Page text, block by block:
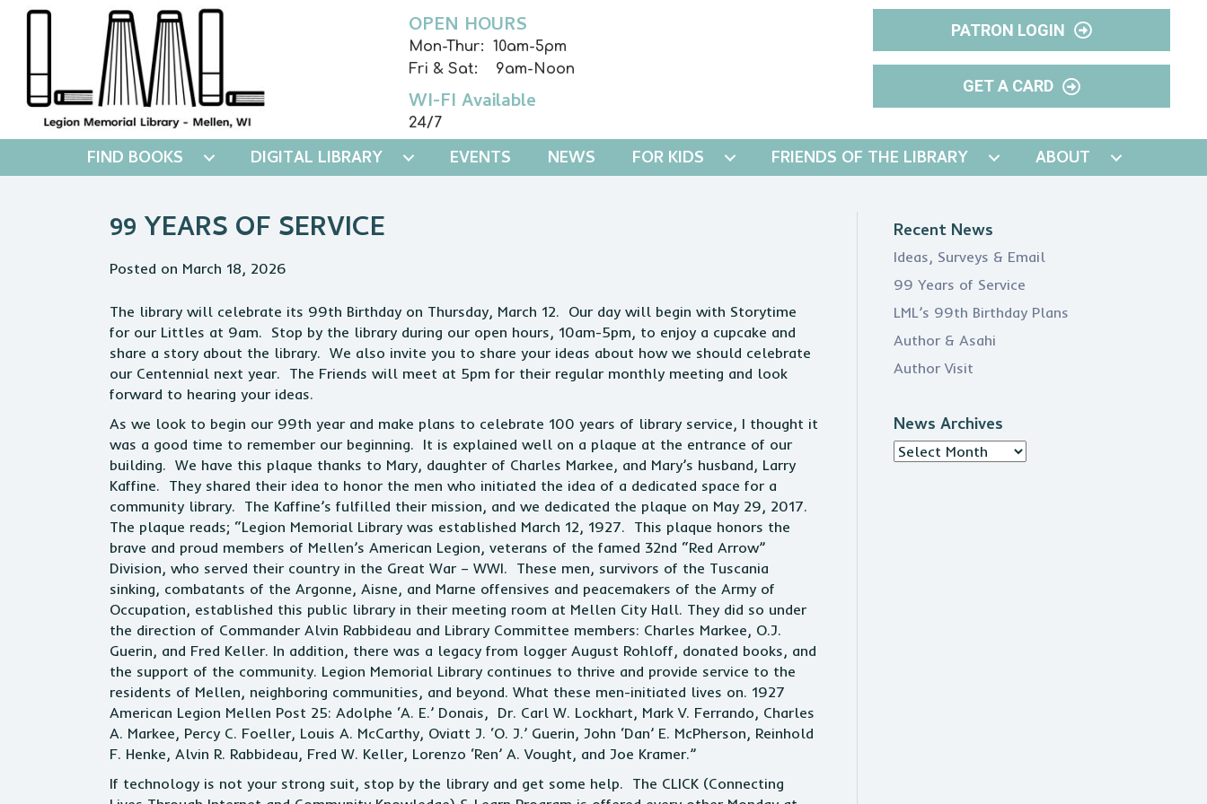
OPEN HOURS
Mon-Thur: 10am-5pm
Fri & Sat: 9am-Noon
WI-FI Available
24/7
PATRON LOGIN
GET A CARD
FIND BOOKS DIGITAL LIBRARY EVENTS NEWS FOR KIDS FRIENDS OF THE LIBRARY ABOUT
99 YEARS OF SERVICE
Posted on March 18, 2026
The library will celebrate its 99th Birthday on Thursday, March 12. Our day will begin with Storytime
for our Littles at 9am. Stop by the library during our open hours, 10am-5pm, to enjoy a cupcake and
share a story about the library. We also invite you to share your ideas about how we should celebrate
our Centennial next year. The Friends will meet at 5pm for their regular monthly meeting and look
forward to hearing your ideas.
As we look to begin our 99th year and make plans to celebrate 100 years of library service, I thought it
was a good time to remember our beginning. It is explained well on a plaque at the entrance of our
building. We have this plaque thanks to Mary, daughter of Charles Markee, and Mary’s husband, Larry
Kaffine. They shared their idea to honor the men who initiated the idea of a dedicated space for a
community library. The Kaffine’s fulfilled their mission, and we dedicated the plaque on May 29, 2017.
The plaque reads; “Legion Memorial Library was established March 12, 1927. This plaque honors the
brave and proud members of Mellen’s American Legion, veterans of the famed 32nd “Red Arrow”
Division, who served their country in the Great War – WWI. These men, survivors of the Tuscania
sinking, combatants of the Argonne, Aisne, and Marne offensives and peacemakers of the Army of
Occupation, established this public library in their meeting room at Mellen City Hall. They did so under
the direction of Commander Alvin Rabbideau and Library Committee members: Charles Markee, O.J.
Guerin, and Fred Keller. In addition, there was a legacy from logger August Rohloff, donated books, and
the support of the community. Legion Memorial Library continues to thrive and provide service to the
residents of Mellen, neighboring communities, and beyond. What these men-initiated lives on. 1927
American Legion Mellen Post 25: Adolphe ‘A. E.’ Donais, Dr. Carl W. Lockhart, Mark V. Ferrando, Charles
A. Markee, Percy C. Foeller, Louis A. McCarthy, Oviatt J. ‘O. J.’ Guerin, John ‘Dan’ E. McPherson, Reinhold
F. Henke, Alvin R. Rabbideau, Fred W. Keller, Lorenzo ‘Ren’ A. Vought, and Joe Kramer.”
If technology is not your strong suit, stop by the library and get some help. The CLICK (Connecting
Recent News
Ideas, Surveys & Email
99 Years of Service
LML’s 99th Birthday Plans
Author & Asahi
Author Visit
News Archives
News